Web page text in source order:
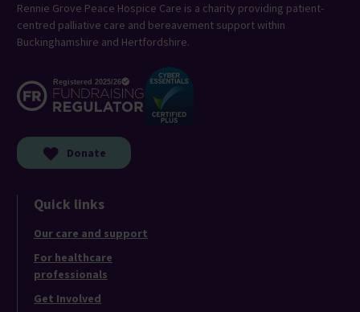
Rennie Grove Peace Hospice Care is a charity providing patient-
centred palliative care and bereavement support within
Buckinghamshire and Hertfordshire.
Donate
Quick links
Our care and support
For healthcare
professionals
Get Involved